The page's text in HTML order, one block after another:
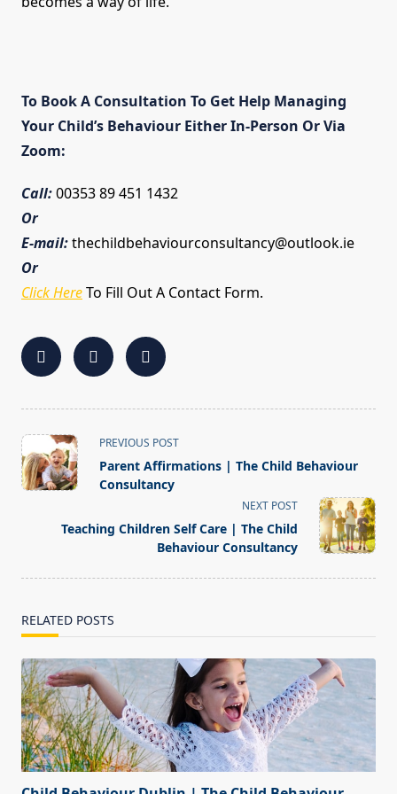
To Book A Consultation To Get Help Managing
Your Child’s Behaviour Either In-Person Or Via
Zoom:
Call:00353 89 451 1432
Or
E-mail:thechildbehaviourconsultancy@outlook.ie
Or
Click HereTo Fill Out A Contact Form.
<span
class="nav-
subtitle
reader-
PREVIOUS POST
Parent Affirmations | The Child Behaviour
Consultancy
NEXT POST
Teaching Children Self Care | The Child
Behaviour Consultancy
RELATED POSTS